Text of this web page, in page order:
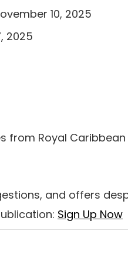
10, 2025
2025
from Royal Caribbean
and offers
Sign Up Now